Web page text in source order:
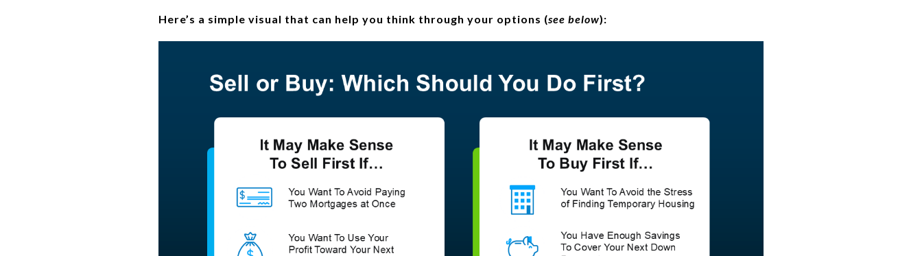
Here’s a simple visual that can help you think through your options (see below):